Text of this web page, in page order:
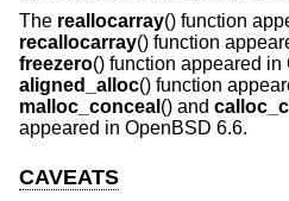
The reallocarray() function
recallocarray() function
freezero() function appeared in
aligned_alloc() function
malloc_conceal () and
appeared in OpenBSD 6.6.
CAVEATS